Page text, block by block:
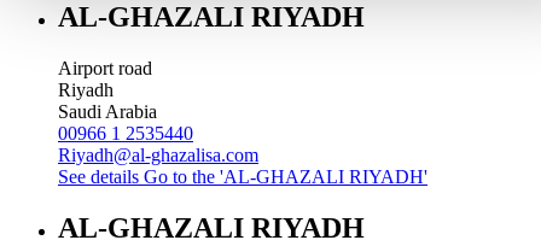
AL-GHAZALI RIYADH
Airport road
Riyadh
Saudi Arabia
00966 1 2535440
Riyadh@al-ghazalisa.com
See details Go to the 'AL-GHAZALI RIYADH'
AL-GHAZALI RIYADH